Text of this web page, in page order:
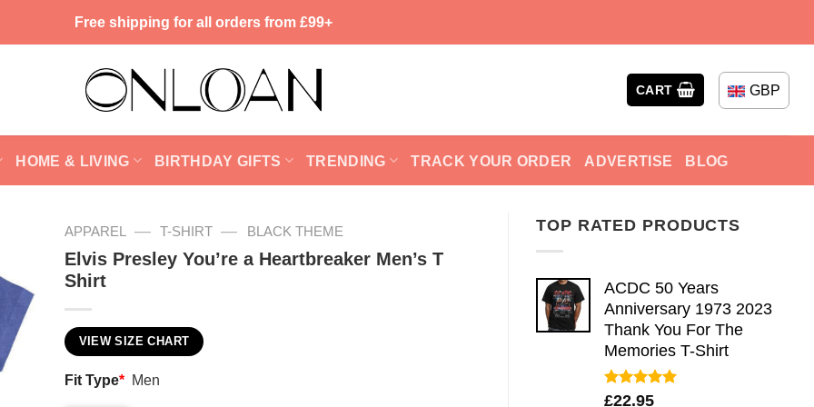
Free shipping for all orders from £99+
CART GBP
HOME & LIVING BIRTHDAY GIFTS TRENDING TRACK YOUR ORDER ADVERTISE BLOG
TOP RATED PRODUCTS
ACDC 50 Years
Anniversary 1973 2023
Thank You For The
Memories T-Shirt
Rated5.00
£22.95
APPAREL — T-SHIRT — BLACK THEME
Elvis Presley You’re a Heartbreaker Men’s T
Shirt
VIEW SIZE CHART
Fit Type* Men